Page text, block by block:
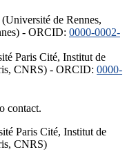
de Rennes,
- ORCID: 0000-0002-
Paris Cité, Institut de
CNRS) - ORCID: 0000-
contact.
Paris Cité, Institut de
CNRS)